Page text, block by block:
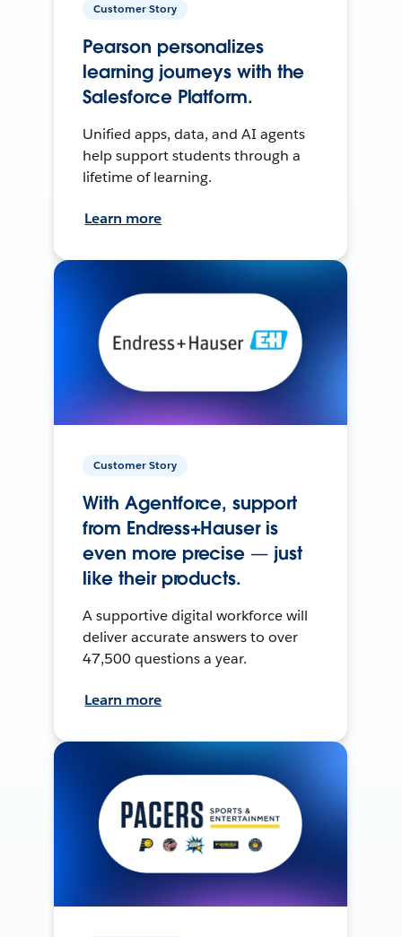
Customer Story
Pearson personalizes
learning journeys with the
Salesforce Platform.
Unified apps, data, and AI agents
help support students through a
lifetime of learning.
Learn more
Customer Story
With Agentforce, support
from Endress+Hauser is
even more precise — just
like their products.
A supportive digital workforce will
deliver accurate answers to over
47,500 questions a year.
Learn more